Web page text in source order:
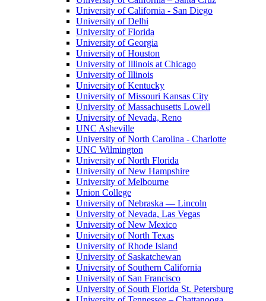
University of California - San Diego
University of Delhi
University of Florida
University of Georgia
University of Houston
University of Illinois at Chicago
University of Illinois
University of Kentucky
University of Missouri Kansas City
University of Massachusetts Lowell
University of Nevada, Reno
UNC Asheville
University of North Carolina - Charlotte
UNC Wilmington
University of North Florida
University of New Hampshire
University of Melbourne
Union College
University of Nebraska — Lincoln
University of Nevada, Las Vegas
University of New Mexico
University of North Texas
University of Rhode Island
University of Saskatchewan
University of Southern California
University of San Francisco
University of South Florida St. Petersburg